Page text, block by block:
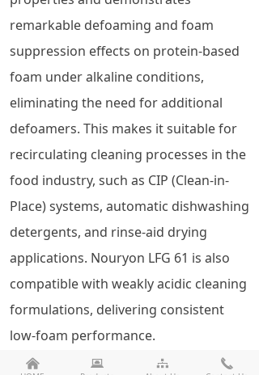
remarkable defoaming and foam
suppression effects on protein-based
foam under alkaline conditions,
eliminating the need for additional
defoamers. This makes it suitable for
recirculating cleaning processes in the
food industry, such as CIP (Clean-in-
Place) systems, automatic dishwashing
detergents, and rinse-aid drying
applications. Nouryon LFG 61 is also
compatible with weakly acidic cleaning
formulations, delivering consistent
low-foam performance.
낀 뀵 뀒 끅